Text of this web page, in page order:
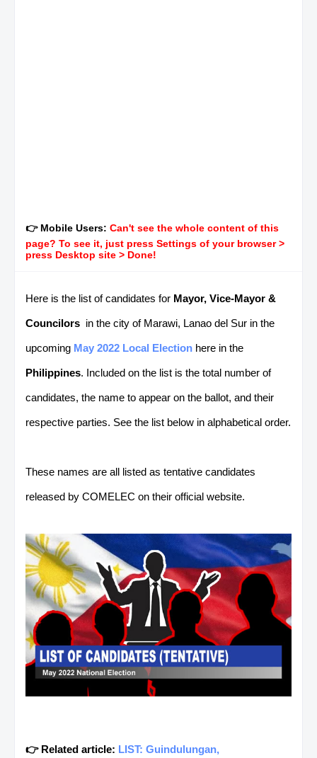
👉 Mobile Users: Can't see the whole content of this
page? To see it, just press Settings of your browser >
press Desktop site > Done!
Here is the list of candidates for Mayor, Vice-Mayor &
Councilors in the city of Marawi, Lanao del Sur in the
upcoming May 2022 Local Election here in the
Philippines. Included on the list is the total number of
candidates, the name to appear on the ballot, and their
respective parties. See the list below in alphabetical order.
These names are all listed as tentative candidates
released by COMELEC on their official website.
👉 Related article: LIST: Guindulungan,